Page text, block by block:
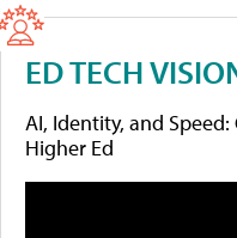
ED TECH
AI, Identity, and
Higher Ed